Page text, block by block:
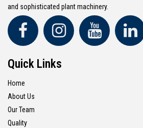
and sophisticated plant machinery.
Quick Links
Home
About Us
Our Team
Quality